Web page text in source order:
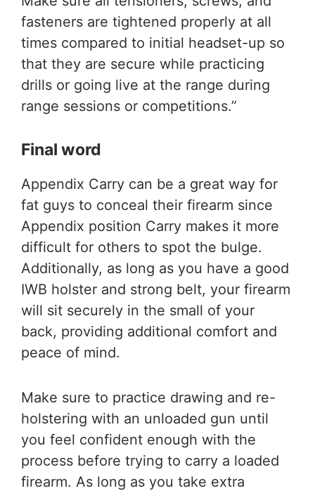
fasteners are tightened properly at all
times compared to initial headset-up so
that they are secure while practicing
drills or going live at the range during
range sessions or competitions.”
Final word
Appendix Carry can be a great way for
fat guys to conceal their firearm since
Appendix position Carry makes it more
difficult for others to spot the bulge.
Additionally, as long as you have a good
IWB holster and strong belt, your firearm
will sit securely in the small of your
back, providing additional comfort and
peace of mind.
Make sure to practice drawing and re-
holstering with an unloaded gun until
you feel confident enough with the
process before trying to carry a loaded
firearm. As long as you take extra